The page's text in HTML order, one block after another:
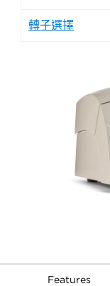
轉子選擇
Features